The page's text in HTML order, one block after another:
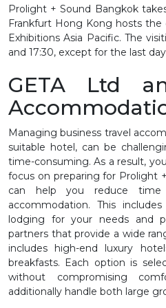
Prolight + Sound Bangkok
Frankfurt Hong Kong hosts
Exhibitions Asia Pacific. The
and 17:30, except for the last
GETA Ltd
Managing business travel
suitable hotel, can be
time-consuming. As a result,
focus on preparing for Prolight
can help you reduce
accommodation. This
lodging for your needs and
partners that provide a wide
includes high-end luxury
breakfasts. Each option is
without compromising
additionally handle both large